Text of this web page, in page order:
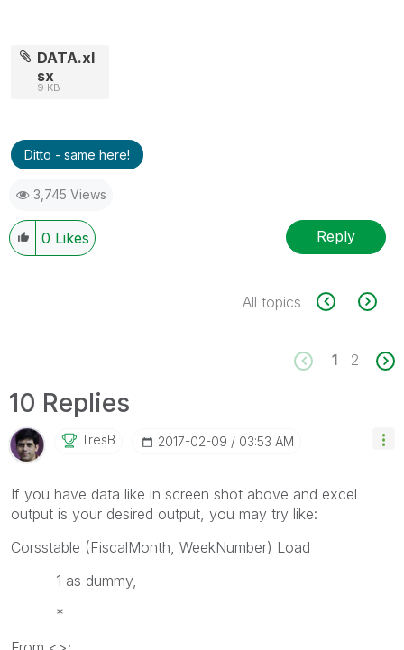
DATA.xl
sx
9 KB
Ditto - same here!
3,745 Views
0 Likes Reply
All topics
1 2
10 Replies
TresB ‎2017-02-09 03:53 AM
If you have data like in screen shot above and excel
output is your desired output, you may try like:
Corsstable (FiscalMonth, WeekNumber) Load
1 as dummy,
*